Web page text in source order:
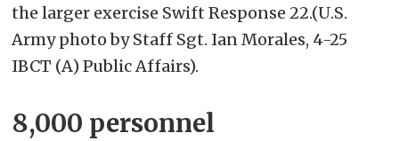
the larger exercise Swift Response 22.(U.S.
Army photo by Staff Sgt. Ian Morales, 4-25
IBCT (A) Public Affairs).
8,000 personnel